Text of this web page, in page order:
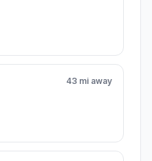
43 mi away